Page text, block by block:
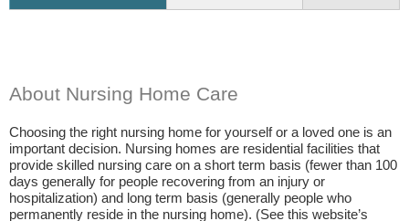
About Nursing Home Care
Choosing the right nursing home for yourself or a loved one is an
important decision. Nursing homes are residential facilities that
provide skilled nursing care on a short term basis (fewer than 100
days generally for people recovering from an injury or
hospitalization) and long term basis (generally people who
permanently reside in the nursing home). (See this website’s